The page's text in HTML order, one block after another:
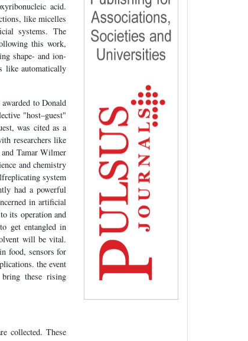
acid.
like micelles
systems. The
this work,
shape- and ion-
like automatically
to Donald
"host–guest"
was cited as a
researchers like
and Tamar Wilmer
and chemistry
system
had a powerful
in artificial
its operation and
get entangled in
will be vital.
food, sensors for
the event
these rising
collected. These